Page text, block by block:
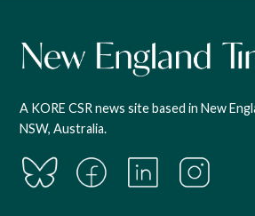
A KORE CSR news site based in New
NSW, Australia.